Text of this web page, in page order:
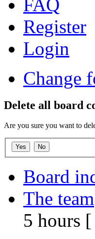
FAQ
Register
Login
Change
Delete all board
Are you sure you want to
Board
The team
5 hours [